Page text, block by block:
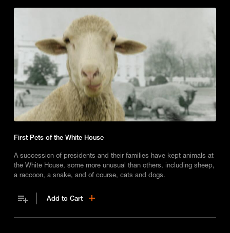
First Pets of the White House
A succession of presidents and their families have kept animals at
the White House, some more unusual than others, including sheep,
a raccoon, a snake, and of course, cats and dogs.
Add to Cart